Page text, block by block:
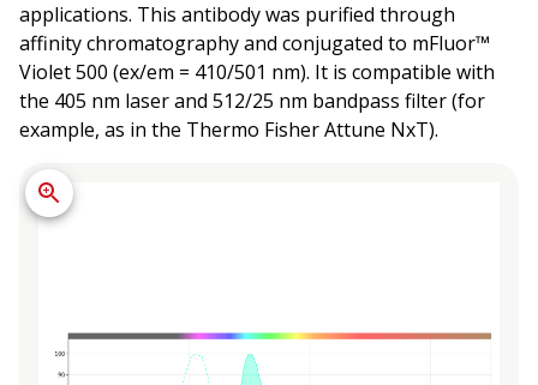
applications. This antibody was purified through
affinity chromatography and conjugated to mFluor™
Violet 500 (ex/em = 410/501 nm). It is compatible with
the 405 nm laser and 512/25 nm bandpass filter (for
example, as in the Thermo Fisher Attune NxT).